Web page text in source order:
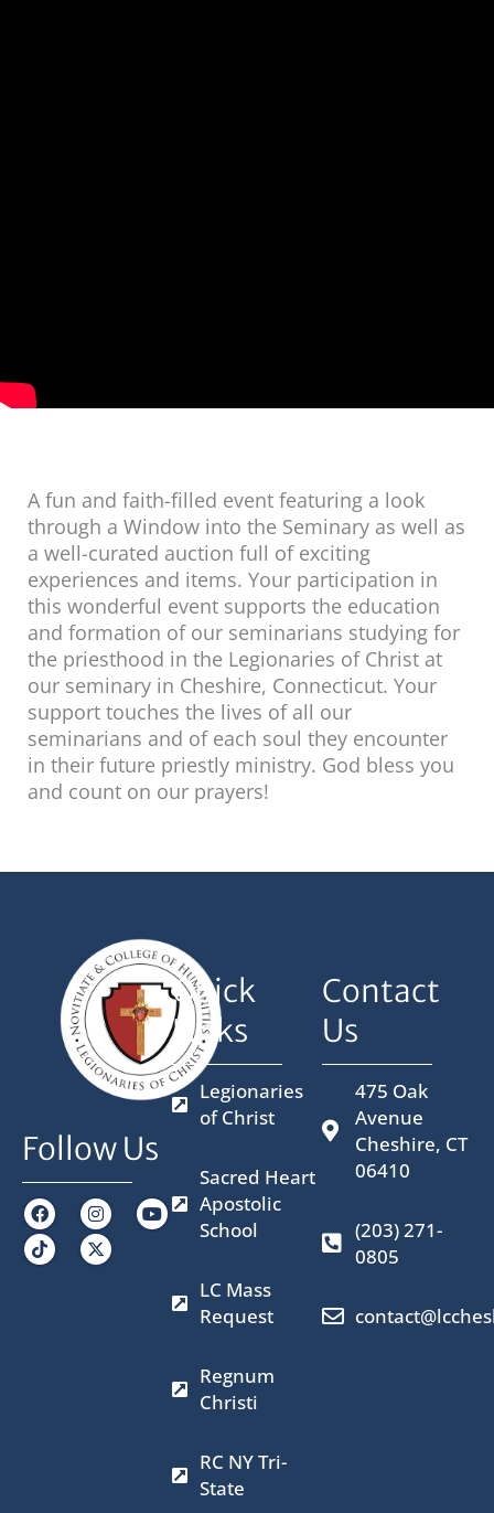
A fun and faith-filled event featuring a look
through a Window into the Seminary as well as
a well-curated auction full of exciting
experiences and items. Your participation in
this wonderful event supports the education
and formation of our seminarians studying for
the priesthood in the Legionaries of Christ at
our seminary in Cheshire, Connecticut. Your
support touches the lives of all our
seminarians and of each soul they encounter
in their future priestly ministry. God bless you
and count on our prayers!
Follow Us
F
a
c
e
I
n
s
t
Y
o
X
-
t
w
Quick
Links
Legionaries
of Christ
Sacred Heart
Apostolic
School
LC Mass
Request
Regnum
Christi
RC NY Tri-
State
Contact
Us
475 Oak
Avenue
Cheshire, CT
06410
(203) 271-
0805